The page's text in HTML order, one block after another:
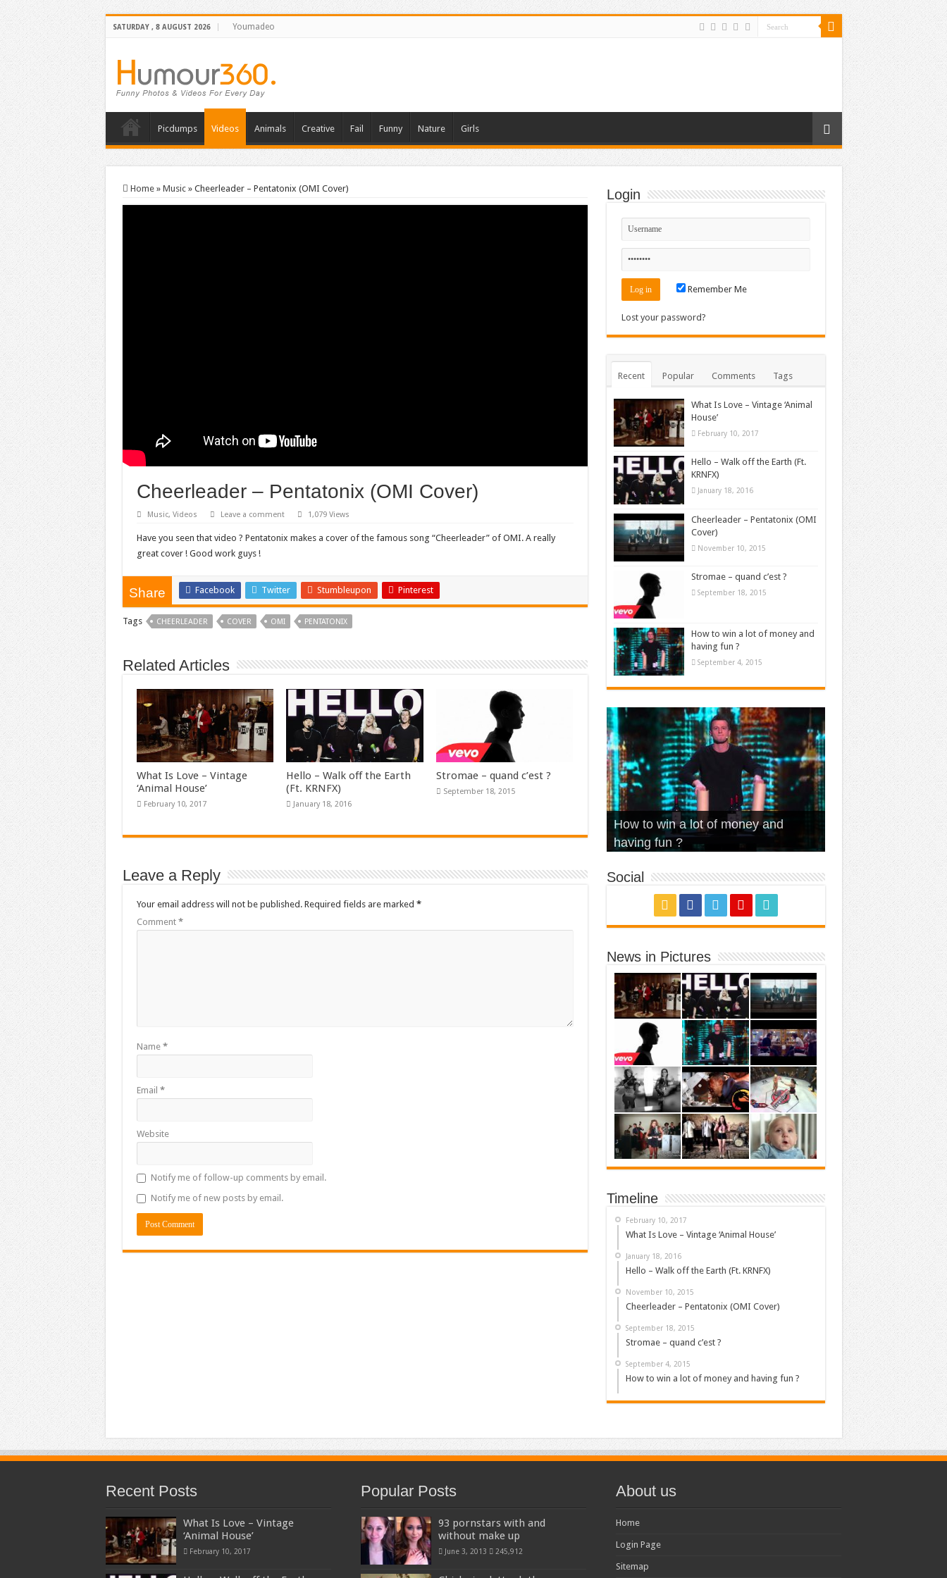
SATURDAY , 8 AUGUST 2026 Youmadeo
Picdumps Videos Animals Creative Fail Funny Nature Girls
Home » Music » Cheerleader – Pentatonix (OMI Cover)
Cheerleader – Pentatonix (OMI Cover)
Music, Videos Leave a comment 1,079 Views
Have you seen that video ? Pentatonix makes a cover of the famous song “Cheerleader” of OMI. A really
great cover ! Good work guys !
Share Facebook Twitter Stumbleupon Pinterest
Tags CHEERLEADER COVER OMI PENTATONIX
Related Articles
What Is Love – Vintage
‘Animal House’
February 10, 2017
Hello – Walk off the Earth
(Ft. KRNFX)
January 18, 2016
Stromae – quand c’est ?
September 18, 2015
Leave a Reply
Your email address will not be published. Required fields are marked *
Comment *
Name *
Email *
Website
Notify me of follow-up comments by email.
Notify me of new posts by email.
Login
Remember Me
Lost your password?
Recent Popular Comments Tags
What Is Love – Vintage ‘Animal
House’
February 10, 2017
Hello – Walk off the Earth (Ft.
KRNFX)
January 18, 2016
Cheerleader – Pentatonix (OMI
Cover)
November 10, 2015
Stromae – quand c’est ?
September 18, 2015
How to win a lot of money and
having fun ?
September 4, 2015
What Is Love – Vintage ‘Animal
House’
Hello – Walk off the Earth (Ft.
KRNFX)
Cheerleader – Pentatonix (OMI
Cover)
Stromae – quand c’est ?
How to win a lot of money and
having fun ?
Social
News in Pictures
Timeline
February 10, 2017
What Is Love – Vintage ‘Animal House’
January 18, 2016
Hello – Walk off the Earth (Ft. KRNFX)
November 10, 2015
Cheerleader – Pentatonix (OMI Cover)
September 18, 2015
Stromae – quand c’est ?
September 4, 2015
How to win a lot of money and having fun ?
Recent Posts
What Is Love – Vintage
‘Animal House’
February 10, 2017
Popular Posts
93 pornstars with and
without make up
June 3, 2013 245,912
About us
Home
Login Page
Sitemap